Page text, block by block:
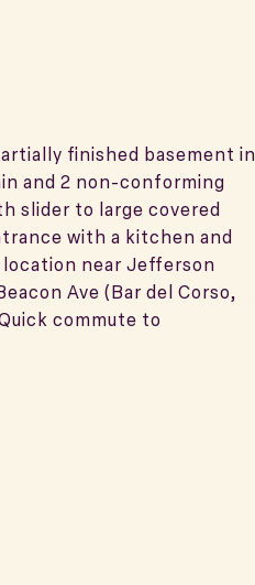
finished basement in
and 2 non-conforming
slider to large covered
with a kitchen and
near Jefferson
Ave (Bar del Corso,
commute to